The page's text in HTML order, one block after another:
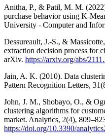
Anitha, P., & Patil, M. M.
purchase behavior using K-
University - Computer and
Dessureault, J.-S., &
extraction decision process for
arXiv. https://arxiv.org/abs/
Jain, A. K. (2010). Data
Pattern Recognition Letters,
John, J. M., Shobayo, O., &
clustering algorithms for
market. Analytics, 2(4),
https://doi.org/10.3390/